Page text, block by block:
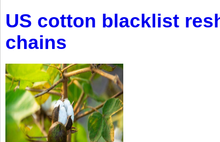
US cotton blacklist
chains